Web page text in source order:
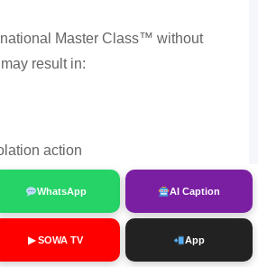
WhatsApp AI Caption
▶ SOWA TV App
Master Class™ without
result in:
action